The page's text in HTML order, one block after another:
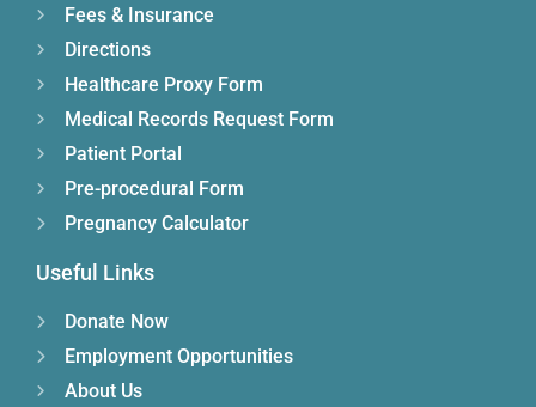
Fees & Insurance
Directions
Healthcare Proxy Form
Medical Records Request Form
Patient Portal
Pre-procedural Form
Pregnancy Calculator
Useful Links
Donate Now
Employment Opportunities
About Us